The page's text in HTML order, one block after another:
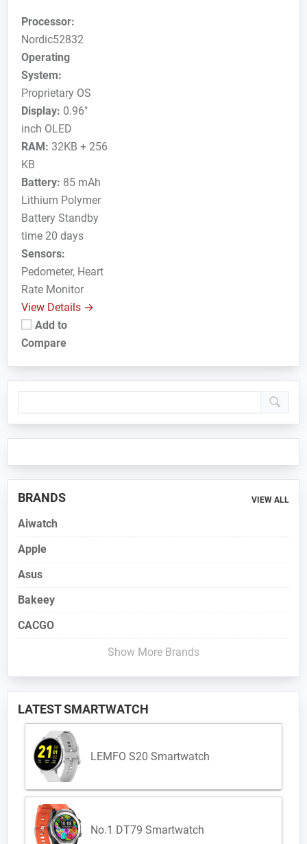
Processor:
Nordic52832
Operating
System:
Proprietary OS
Display: 0.96"
inch OLED
RAM: 32KB + 256
KB
Battery: 85 mAh
Lithium Polymer
Battery Standby
time 20 days
Sensors:
Pedometer, Heart
Rate Monitor
View Details →
Add to
Compare
Primary
Sidebar
BRANDS VIEW ALL
Aiwatch
Apple
Asus
Bakeey
CACGO
Show More Brands
LATEST SMARTWATCH
LEMFO S20 Smartwatch
No.1 DT79 Smartwatch